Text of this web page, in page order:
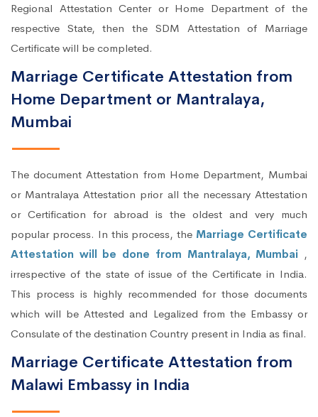
Regional Attestation Center or Home Department of the
respective State, then the SDM Attestation of Marriage
Certificate will be completed.
Marriage Certificate Attestation from
Home Department or Mantralaya,
Mumbai
The document Attestation from Home Department, Mumbai
or Mantralaya Attestation prior all the necessary Attestation
or Certification for abroad is the oldest and very much
popular process. In this process, the Marriage Certificate
Attestation will be done from Mantralaya, Mumbai ,
irrespective of the state of issue of the Certificate in India.
This process is highly recommended for those documents
which will be Attested and Legalized from the Embassy or
Consulate of the destination Country present in India as final.
Marriage Certificate Attestation from
Malawi Embassy in India